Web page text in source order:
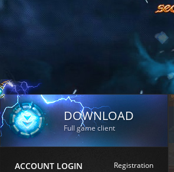
DOWNLOAD
Full game client
ACCOUNT LOGIN
Registration